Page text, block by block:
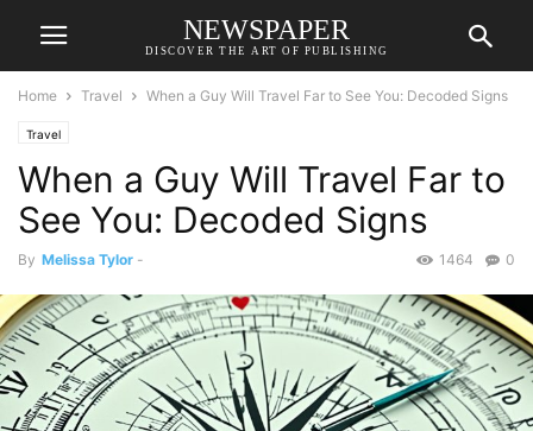
NEWSPAPER
DISCOVER THE ART OF PUBLISHING
Home Travel When a Guy Will Travel Far to See You: Decoded Signs
Travel
When a Guy Will Travel Far to
See You: Decoded Signs
By Melissa Tylor - 0
1464